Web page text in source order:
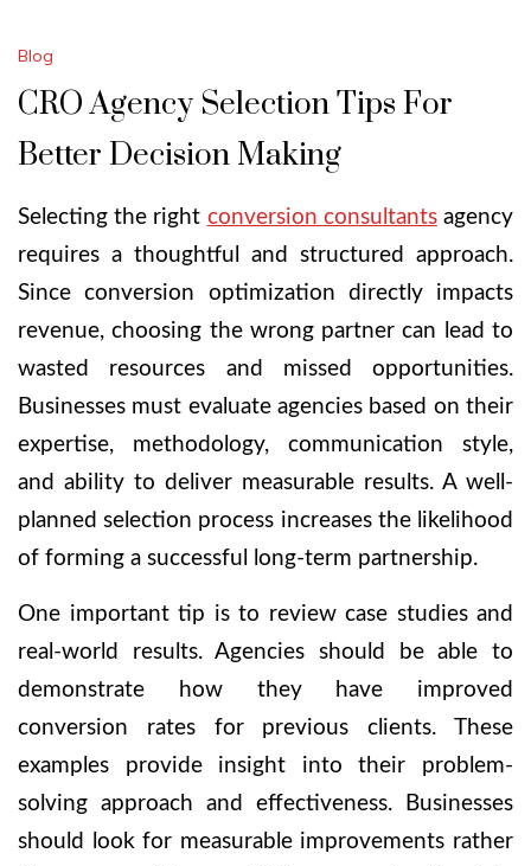
Blog
CRO Agency Selection Tips For
Better Decision Making
Selecting the right conversion consultantsagency
requires a thoughtful and structured approach.
Since conversion optimization directly impacts
revenue, choosing the wrong partner can lead to
wasted resources and missed opportunities.
Businesses must evaluate agencies based on their
expertise, methodology, communication style,
and ability to deliver measurable results. A well-
planned selection process increases the likelihood
of forming a successful long-term partnership.
One important tip is to review case studies and
real-world results. Agencies should be able to
demonstrate how they have improved
conversion rates for previous clients. These
examples provide insight into their problem-
solving approach and effectiveness. Businesses
should look for measurable improvements rather